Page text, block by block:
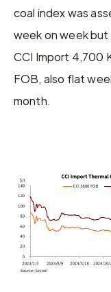
coal index was
week on week
CCI Import 4,700
FOB, also flat
month.